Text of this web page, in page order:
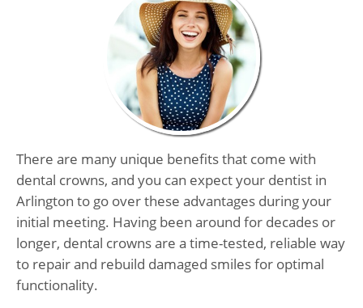
There are many unique benefits that come with
dental crowns, and you can expect your dentist in
Arlington to go over these advantages during your
initial meeting. Having been around for decades or
longer, dental crowns are a time-tested, reliable way
to repair and rebuild damaged smiles for optimal
functionality.